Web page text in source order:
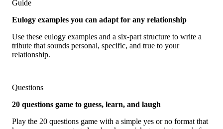
Guide
Eulogy examples you can adapt for any relationship
Use these eulogy examples and a six-part structure to write a
tribute that sounds personal, specific, and true to your
relationship.
Questions
20 questions game to guess, learn, and laugh
Play the 20 questions game with a simple yes or no format that